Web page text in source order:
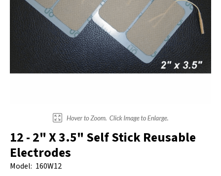
12 - 2" X 3.5" Self Stick Reusable
Electrodes
Model: 160W12
Electrodes
Cords, Adapters And Accessories
Shop Electrotherapy Brands
Hot & Cold Therapy
Massagers
Stools
Carts
Back Rests & Cushions
Pillows